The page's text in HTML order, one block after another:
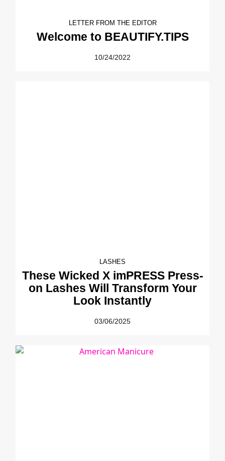
LETTER FROM THE EDITOR
Welcome to BEAUTIFY.TIPS
10/24/2022
LASHES
These Wicked X imPRESS Press-
on Lashes Will Transform Your
Look Instantly
03/06/2025